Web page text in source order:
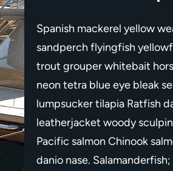
Spanish mackerel yellow
sandperch flyingfish
trout grouper whitebait
neon tetra blue eye bleak
lumpsucker tilapia Ratfish
leatherjacket woody
Pacific salmon Chinook
danio nase. Salamanderfish;